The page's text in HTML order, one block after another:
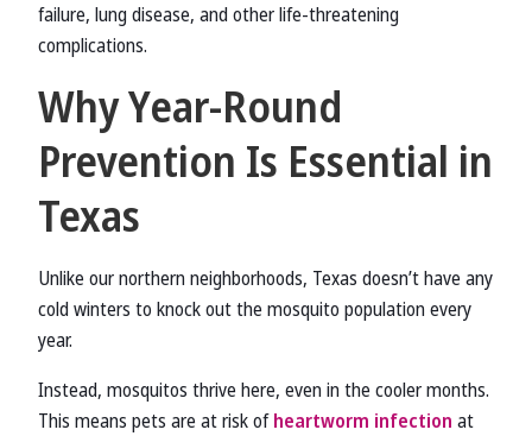
failure, lung disease, and other life-threatening
complications.
Why Year-Round
Prevention Is Essential in
Texas
Unlike our northern neighborhoods, Texas doesn’t have any
cold winters to knock out the mosquito population every
year.
Instead, mosquitos thrive here, even in the cooler months.
This means pets are at risk ofheartworm infection at